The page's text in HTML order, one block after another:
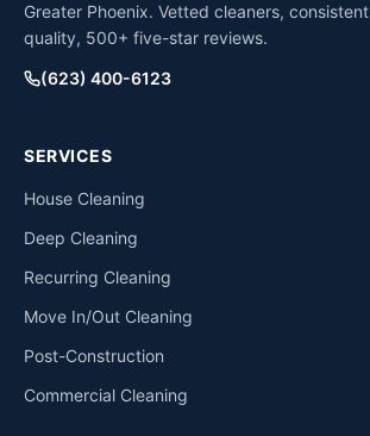
Greater Phoenix. Vetted cleaners, consistent
quality, 500+ five-star reviews.
(623) 400-6123
SERVICES
House Cleaning
Deep Cleaning
Recurring Cleaning
Move In/Out Cleaning
Post-Construction
Commercial Cleaning